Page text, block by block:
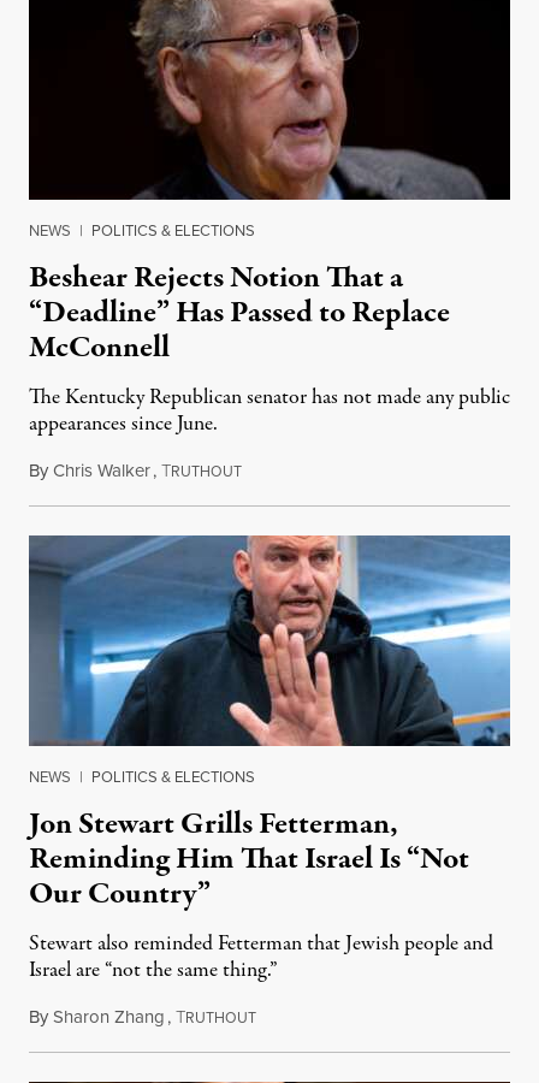
NEWS | POLITICS & ELECTIONS
Beshear Rejects Notion That a
“Deadline” Has Passed to Replace
McConnell
The Kentucky Republican senator has not made any public
appearances since June.
ByChris Walker,TRUTHOUTAugust 5, 2026
NEWS | POLITICS & ELECTIONS
Jon Stewart Grills Fetterman,
Reminding Him That Israel Is “Not
Our Country”
Stewart also reminded Fetterman that Jewish people and
Israel are “not the same thing.”
BySharon Zhang,TRUTHOUTAugust 5, 2026